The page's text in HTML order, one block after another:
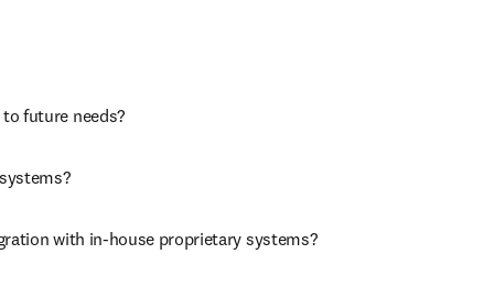
future needs?
with in-house proprietary systems?